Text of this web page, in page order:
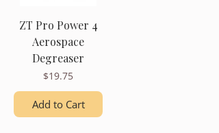
ZT Pro Power 4
Aerospace
Degreaser
Price
$19.75
Add to Cart